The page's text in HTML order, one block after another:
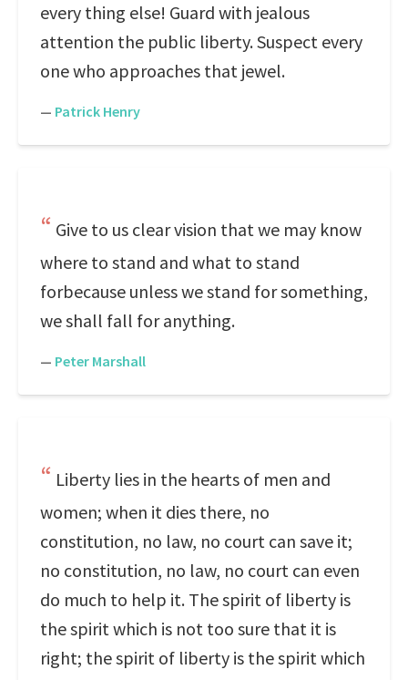
every thing else! Guard with jealous
attention the public liberty. Suspect every
one who approaches that jewel.
— Patrick Henry
Give to us clear vision that we may know
where to stand and what to stand
forbecause unless we stand for something,
we shall fall for anything.
— Peter Marshall
Liberty lies in the hearts of men and
women; when it dies there, no
constitution, no law, no court can save it;
no constitution, no law, no court can even
do much to help it. The spirit of liberty is
the spirit which is not too sure that it is
right; the spirit of liberty is the spirit which